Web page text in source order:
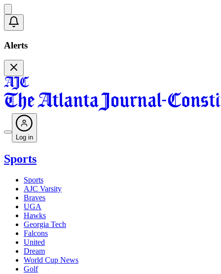
Alerts
Log in
Sports
Sports
AJC Varsity
Braves
UGA
Hawks
Georgia Tech
Falcons
United
Dream
World Cup News
Golf